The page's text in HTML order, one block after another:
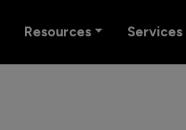
Resources Services